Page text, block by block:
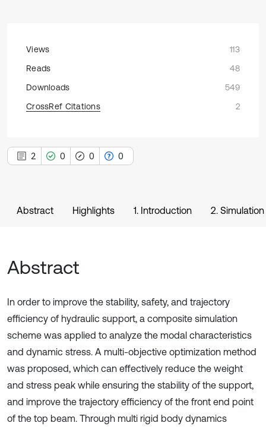
Views
113
Reads
48
Downloads
549
CrossRef Citations
2
2 0 0 0
Abstract Highlights 1. Introduction 2.
Abstract
In order to improve the stability, safety, and trajectory
efficiency of hydraulic support, a composite simulation
scheme was applied to analyze the modal characteristics
and dynamic stress. A multi-objective optimization method
was proposed, which can effectively reduce the weight
and stress peak while ensuring the stability of the support,
and improve the trajectory efficiency of the front end point
of the top beam. Through multi rigid body dynamics